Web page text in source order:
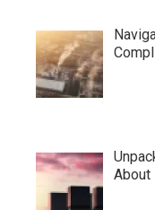
About